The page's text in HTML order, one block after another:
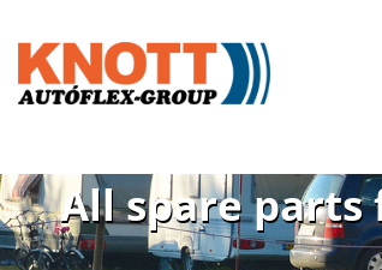
There is no
All spare parts